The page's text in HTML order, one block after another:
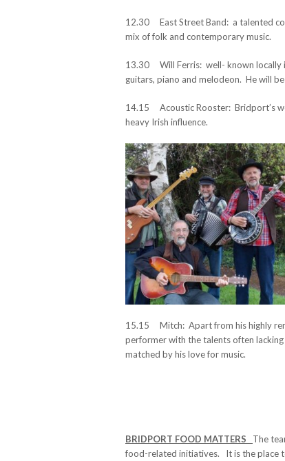
12.30 East Street Band: a talented
mix of folk and contemporary music.
13.30 Will Ferris: well- known locally
guitars, piano and melodeon. He will
14.15 Acoustic Rooster: Bridport’s
heavy Irish influence.
15.15 Mitch: Apart from his highly
performer with the talents often
matched by his love for music.
BRIDPORT FOOD MATTERS The
food-related initiatives. It is the place